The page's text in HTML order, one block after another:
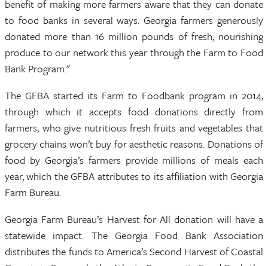
benefit of making more farmers aware that they can donate
to food banks in several ways. Georgia farmers generously
donated more than 16 million pounds of fresh, nourishing
produce to our network this year through the Farm to Food
Bank Program."
The GFBA started its Farm to Foodbank program in 2014,
through which it accepts food donations directly from
farmers, who give nutritious fresh fruits and vegetables that
grocery chains won’t buy for aesthetic reasons. Donations of
food by Georgia’s farmers provide millions of meals each
year, which the GFBA attributes to its affiliation with Georgia
Farm Bureau.
Georgia Farm Bureau’s Harvest for All donation will have a
statewide impact. The Georgia Food Bank Association
distributes the funds to America’s Second Harvest of Coastal